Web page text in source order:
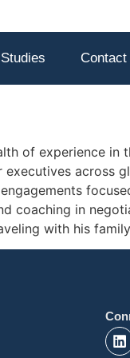
Contact
of experience in
across
coaching in
with his